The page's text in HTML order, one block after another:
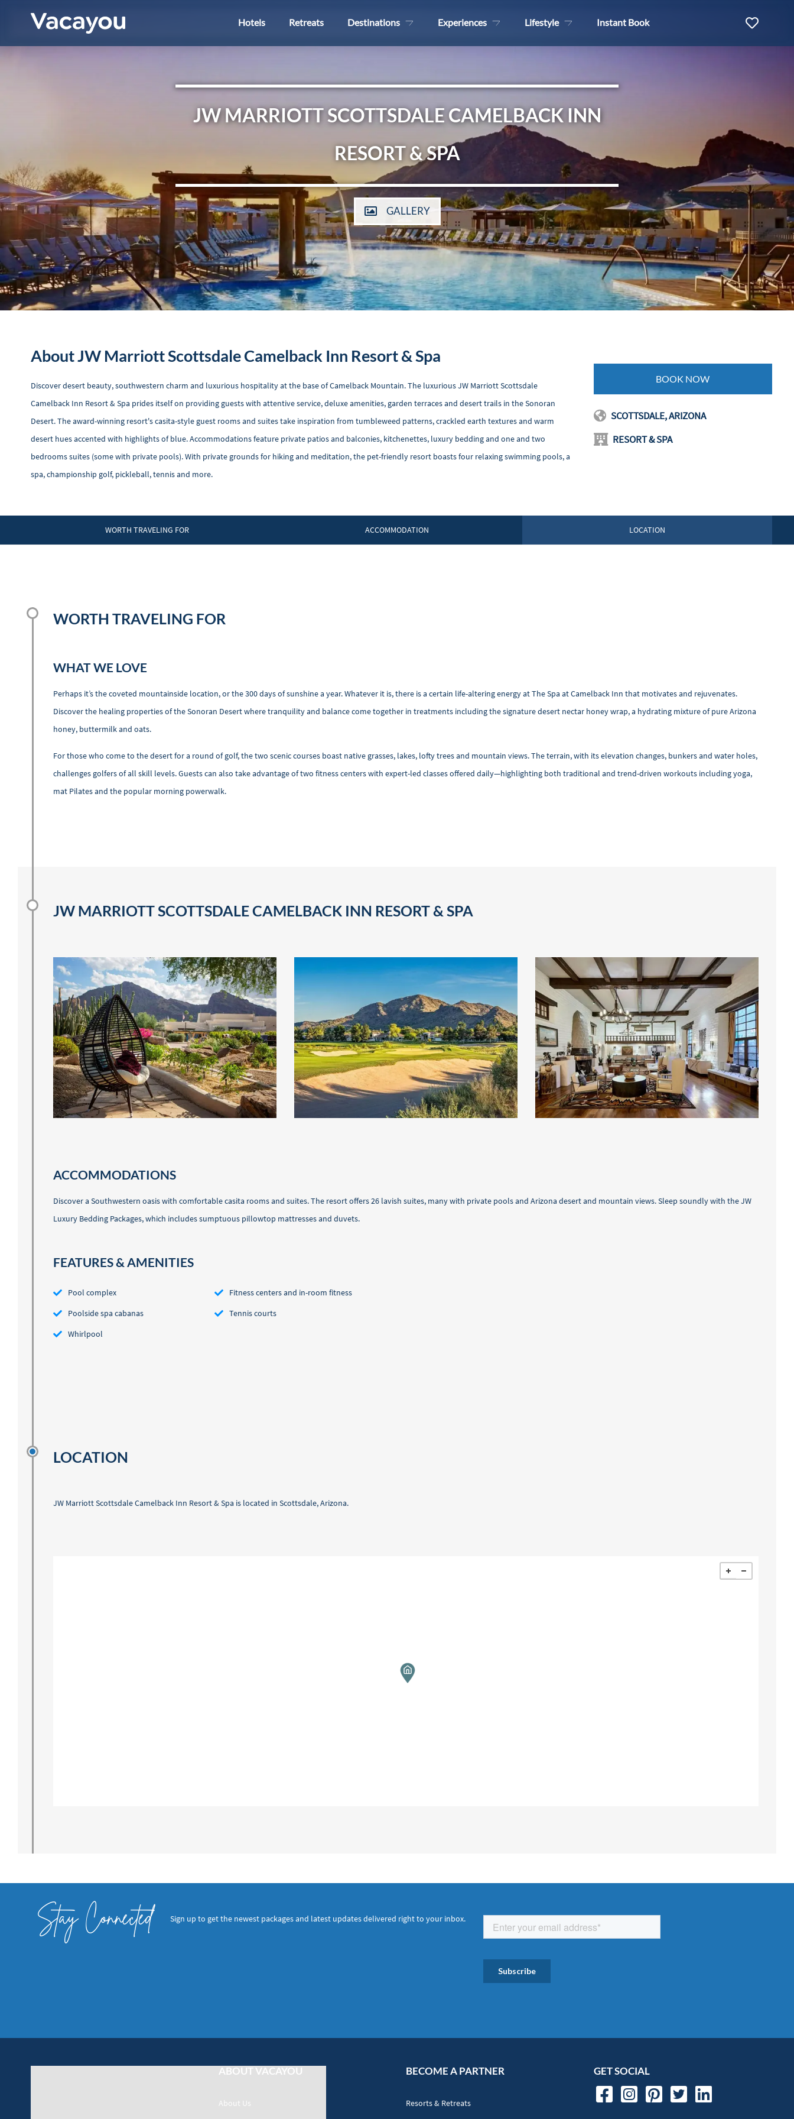
Hotels Retreats Destinations Experiences Lifestyle Instant Book
JW MARRIOTT SCOTTSDALE CAMELBACK INN
RESORT & SPA
GALLERY
About JW Marriott Scottsdale Camelback Inn Resort & Spa
Discover desert beauty, southwestern charm and luxurious hospitality at the base of Camelback Mountain. The luxurious JW Marriott Scottsdale
Camelback Inn Resort & Spa prides itself on providing guests with attentive service, deluxe amenities, garden terraces and desert trails in the Sonoran
Desert. The award-winning resort's casita-style guest rooms and suites take inspiration from tumbleweed patterns, crackled earth textures and warm
desert hues accented with highlights of blue. Accommodations feature private patios and balconies, kitchenettes, luxury bedding and one and two
bedrooms suites (some with private pools). With private grounds for hiking and meditation, the pet-friendly resort boasts four relaxing swimming pools, a
spa, championship golf, pickleball, tennis and more.
BOOK NOW
SCOTTSDALE, ARIZONA
RESORT & SPA
WORTH TRAVELING FOR ACCOMMODATION LOCATION
WORTH TRAVELING FOR
WHAT WE LOVE
Perhaps it’s the coveted mountainside location, or the 300 days of sunshine a year. Whatever it is, there is a certain life-altering energy at The Spa at Camelback Inn that motivates and rejuvenates.
Discover the healing properties of the Sonoran Desert where tranquility and balance come together in treatments including the signature desert nectar honey wrap, a hydrating mixture of pure Arizona
honey, buttermilk and oats.
For those who come to the desert for a round of golf, the two scenic courses boast native grasses, lakes, lofty trees and mountain views. The terrain, with its elevation changes, bunkers and water holes,
challenges golfers of all skill levels. Guests can also take advantage of two fitness centers with expert-led classes offered daily—highlighting both traditional and trend-driven workouts including yoga,
mat Pilates and the popular morning powerwalk.
JW MARRIOTT SCOTTSDALE CAMELBACK INN RESORT & SPA
ACCOMMODATIONS
Discover a Southwestern oasis with comfortable casita rooms and suites. The resort offers 26 lavish suites, many with private pools and Arizona desert and mountain views. Sleep soundly with the JW
Luxury Bedding Packages, which includes sumptuous pillowtop mattresses and duvets.
FEATURES & AMENITIES
Pool complex
Poolside spa cabanas
Whirlpool
Fitness centers and in-room fitness
Tennis courts
LOCATION
JW Marriott Scottsdale Camelback Inn Resort & Spa is located in Scottsdale, Arizona.
Stay Connected Sign up to get the newest packages and latest updates delivered right to your inbox.
ABOUT VACAYOU
About Us
BECOME A PARTNER
Resorts & Retreats
GET SOCIAL